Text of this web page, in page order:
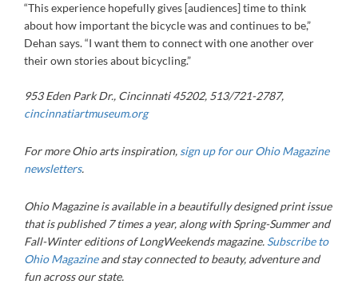
“This experience hopefully gives [audiences] time to think
about how important the bicycle was and continues to be,”
Dehan says. “I want them to connect with one another over
their own stories about bicycling.”
953 Eden Park Dr., Cincinnati 45202, 513/721-2787,
cincinnatiartmuseum.org
For more Ohio arts inspiration, sign up for our Ohio Magazine
newsletters.
Ohio Magazine is available in a beautifully designed print issue
that is published 7 times a year, along with Spring-Summer and
Fall-Winter editions of LongWeekends magazine. Subscribe to
Ohio Magazineand stay connected to beauty, adventure and
fun across our state.